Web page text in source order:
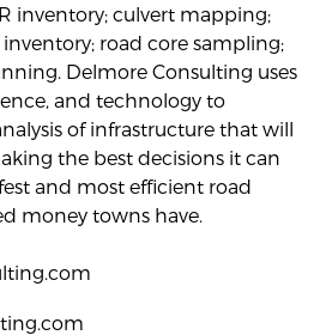
inventory; culvert mapping;
road core sampling;
Delmore Consulting uses
and technology to
of infrastructure that will
the best decisions it can
and most efficient road
money towns have.